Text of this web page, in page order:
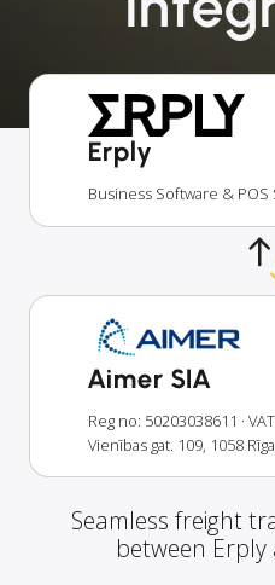
Erply
Business Software & POS
Aimer SIA
Reg no: 50203038611 ·
Vienības gat. 109, 1058
Seamless freight
between Erply